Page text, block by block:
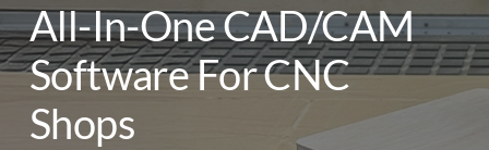
All-In-One CAD/CAM
Software For CNC
Shops